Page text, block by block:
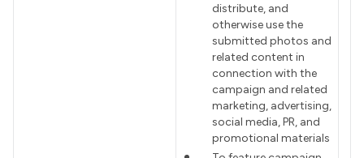
distribute, and
otherwise use the
submitted photos and
related content in
connection with the
campaign and related
marketing, advertising,
social media, PR, and
promotional materials